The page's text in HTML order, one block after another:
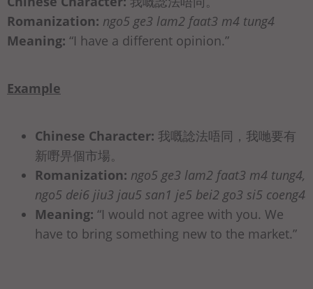
Romanization: ngo5 ge3 lam2 faat3 m4 tung4
Meaning: “I have a different opinion.”
Example
Chinese Character: 我嘅諗法唔同，我哋要有
新嘢畀個市場。
Romanization: ngo5 ge3 lam2 faat3 m4 tung4,
ngo5 dei6 jiu3 jau5 san1 je5 bei2 go3 si5 coeng4
Meaning: “I would not agree with you. We
have to bring something new to the market.”